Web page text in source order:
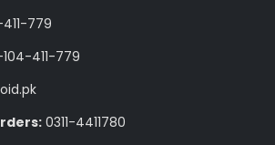
779
411-779
0311-4411780